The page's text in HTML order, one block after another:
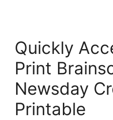
Quickly
Print
Newsday
Printable